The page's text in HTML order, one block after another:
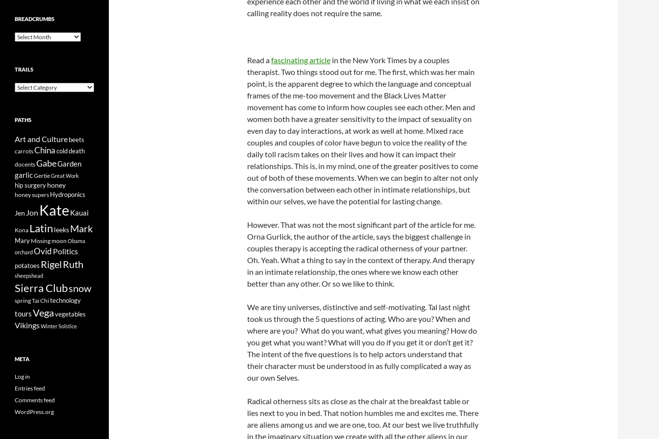
calling reality does not require the same.
Read afascinating article in the New York Times by a couples
therapist. Two things stood out for me. The first, which was her main
point, is the apparent degree to which the language and conceptual
frames of the me-too movement and the Black Lives Matter
movement has come to inform how couples see each other. Men and
women both have a greater sensitivity to the impact of sexuality on
even day to day interactions, at work as well at home. Mixed race
couples and couples of color have begun to voice the reality of the
daily toll racism takes on their lives and how it can impact their
relationships. This is, in my mind, one of the greater positives to come
out of both of these movements. When we can begin to alter not only
the conversation between each other in intimate relationships, but
within our selves, we have the potential for lasting change.
However. That was not the most significant part of the article for me.
Orna Gurlick, the author of the article, says the biggest challenge in
couples therapy is accepting the radical otherness of your partner.
Oh. Yeah. What a thing to say in the context of therapy. And therapy
in an intimate relationship, the ones where we know each other
better than any other. Or so we like to think.
We are tiny universes, distinctive and self-motivating. Tal last night
took us through the 5 questions of acting. Who are you? When and
where are you? What do you want, what gives you meaning? How do
you get what you want? What will you do if you get it or don’t get it?
The intent of the five questions is to help actors understand that
their character must be understood in as fully complicated a way as
our own Selves.
Radical otherness sits as close as the chair at the breakfast table or
lies next to you in bed. That notion humbles me and excites me. There
are aliens among us and we are one, too. At our best we live truthfully
in the imaginary situation we create with all the other aliens in our
BREADCRUMBS
Breadcrumbs
TRAILS
Trails
PATHS
Art and Culture beets
carrotsChinacolddeath
docentsGabeGarden
garlicGertieGreat Work
hip surgeryhoney
honey supers Hydroponics
Jen Jon Kate Kauai
Kona Latin leeksMark
Mary Missingmoon Obama
orchardOvid Politics
potatoes Rigel Ruth
sheepshead
Sierra Clubsnow
springTai Chitechnology
toursVegavegetables
VikingsWinter Solstice
META
Log in
Entries feed
Comments feed
WordPress.org